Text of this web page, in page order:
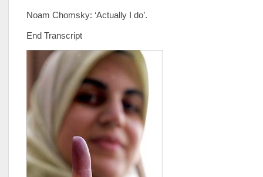
Noam Chomsky: ‘Actually I do’.
End Transcript